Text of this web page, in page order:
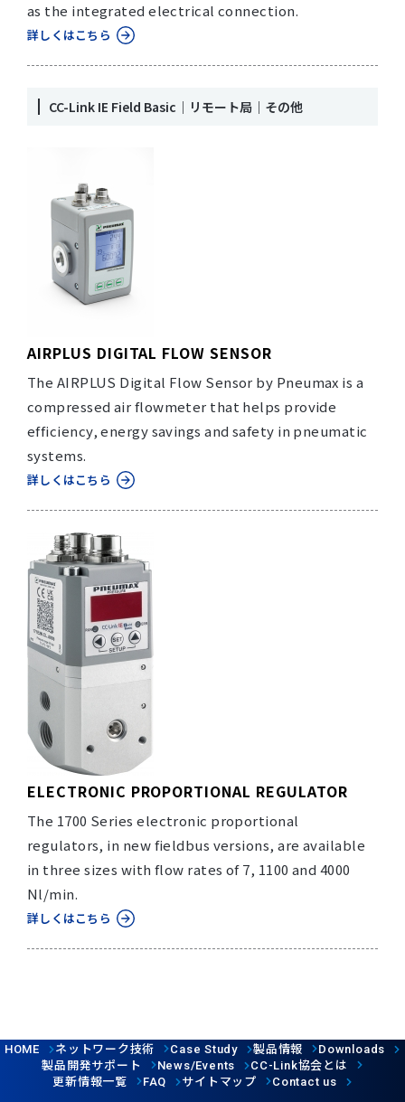
as the integrated electrical connection.
詳しくはこちら
CC-Link IE Field Basic｜リモート局｜その他
AIRPLUS DIGITAL FLOW SENSOR
The AIRPLUS Digital Flow Sensor by Pneumax is a
compressed air flowmeter that helps provide
efficiency, energy savings and safety in pneumatic
systems.
詳しくはこちら
ELECTRONIC PROPORTIONAL REGULATOR
The 1700 Series electronic proportional
regulators, in new fieldbus versions, are available
in three sizes with flow rates of 7, 1100 and 4000
Nl/min.
詳しくはこちら
HOME ネットワーク技術 Case Study 製品情報 Downloads
製品開発サポート News/Events CC-Link協会とは
更新情報一覧
FAQ サイトマップ Contact us